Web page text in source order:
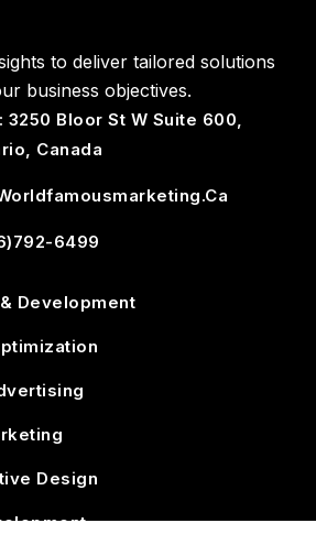
to deliver tailored solutions
business objectives.
3250 Bloor St W Suite 600,
Canada
6499
Development
Design